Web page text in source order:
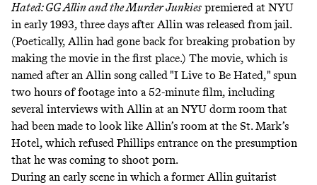
Hated: GG Allin and the Murder Junkies premiered at NYU
in early 1993, three days after Allin was released from jail.
(Poetically, Allin had gone back for breaking probation by
making the movie in the first place.) The movie, which is
named after an Allin song called "I Live to Be Hated," spun
two hours of footage into a 52-minute film, including
several interviews with Allin at an NYU dorm room that
had been made to look like Allin’s room at the St. Mark’s
Hotel, which refused Phillips entrance on the presumption
that he was coming to shoot porn.
During an early scene in which a former Allin guitarist